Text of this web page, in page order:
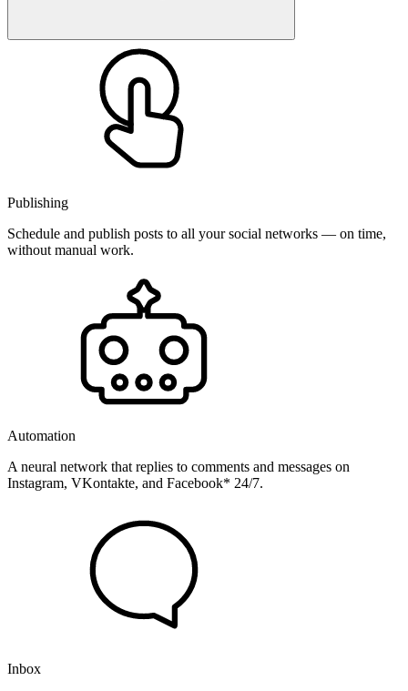
Publishing
Schedule and publish posts to all your social networks — on time,
without manual work.
Automation
A neural network that replies to comments and messages on
Instagram, VKontakte, and Facebook* 24/7.
Inbox